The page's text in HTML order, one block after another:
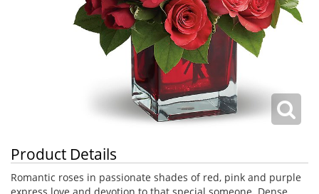
Product Details
Romantic roses in passionate shades of red, pink and purple